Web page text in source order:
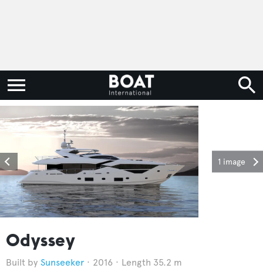
1 image
Odyssey
Sunseeker 2016 Length 35.2 m